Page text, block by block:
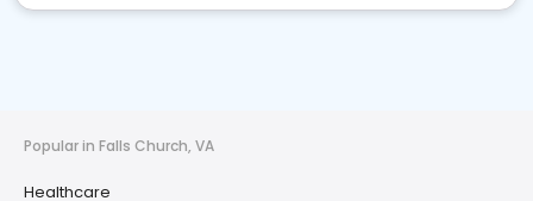
Popular in Falls Church, VA
Healthcare